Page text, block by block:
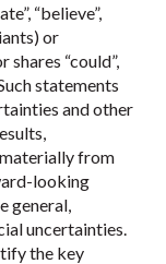
“believe”,
or
“could”,
statements
and other
from
looking
general,
uncertainties.
the key